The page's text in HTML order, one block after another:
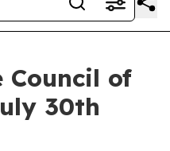
Council of
30th